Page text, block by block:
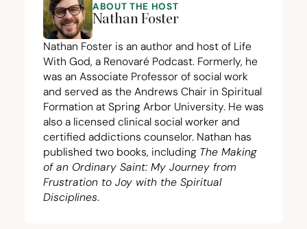
ABOUT THE HOST
Nathan Foster
Nathan Foster is an author and host of Life
With God, a Renovaré Podcast. Formerly, he
was an Associate Professor of social work
and served as the Andrews Chair in Spiritual
Formation at Spring Arbor University. He was
also a licensed clinical social worker and
certified addictions counselor. Nathan has
published two books, including The Making
of an Ordinary Saint: My Journey from
Frustration to Joy with the Spiritual
Disciplines.